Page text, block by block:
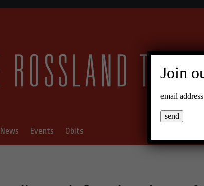
News Events Obits
Join
email